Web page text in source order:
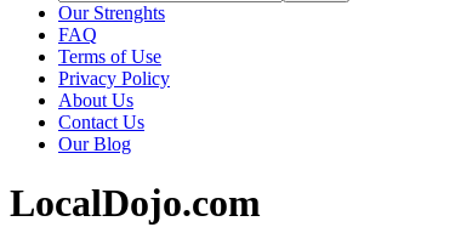
Our Strenghts
FAQ
Terms of Use
Privacy Policy
About Us
Contact Us
Our Blog
LocalDojo.com